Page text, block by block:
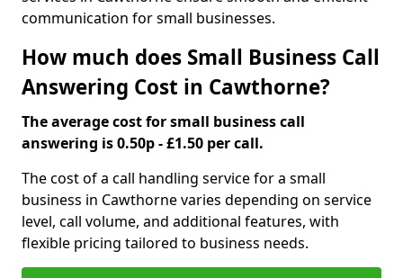
communication for small businesses.
How much does Small Business Call
Answering Cost in Cawthorne?
The average cost for small business call
answering is 0.50p - £1.50 per call.
The cost of a call handling service for a small
business in Cawthorne varies depending on service
level, call volume, and additional features, with
flexible pricing tailored to business needs.